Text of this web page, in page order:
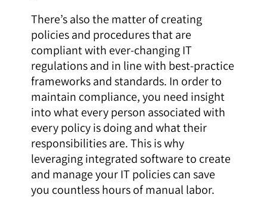
There’s also the matter of creating
policies and procedures that are
compliant with ever-changing IT
regulations and in line with best-practice
frameworks and standards. In order to
maintain compliance, you need insight
into what every person associated with
every policy is doing and what their
responsibilities are. This is why
leveraging integrated software to create
and manage your IT policies can save
you countless hours of manual labor.